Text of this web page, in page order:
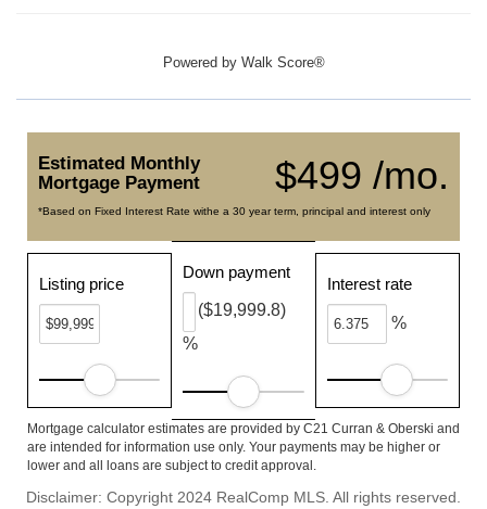
Powered by Walk Score®
$499 /mo.
Estimated Monthly
Mortgage Payment
*Based on Fixed Interest Rate withe a 30 year term, principal and interest only
Listing price
Down payment
%
($19,999.8)
Interest rate
%
Mortgage calculator estimates are provided by C21 Curran & Oberski and
are intended for information use only. Your payments may be higher or
lower and all loans are subject to credit approval.
Disclaimer: Copyright 2024 RealComp MLS. All rights reserved.